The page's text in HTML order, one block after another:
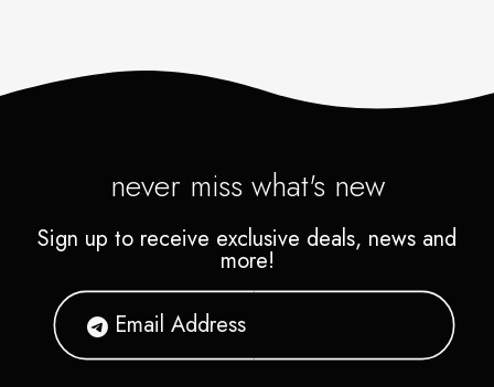
never miss what's new
Sign up to receive exclusive deals, news and
more!